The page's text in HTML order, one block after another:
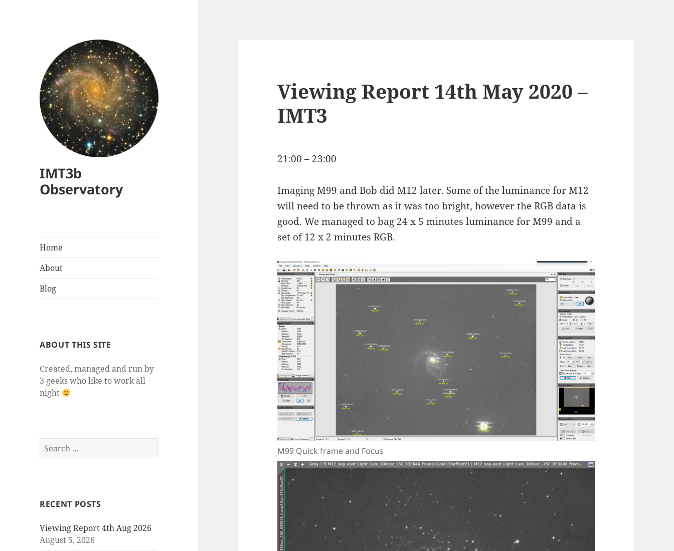
IMT3b
Observatory
Home
About
Blog
ABOUT THIS SITE
Created, managed and run by
3 geeks who like to work all
night
Search
for:
RECENT POSTS
Viewing Report 4th Aug 2026
August 5, 2026
Viewing Report 14th May 2020 –
IMT3
21:00 – 23:00
Imaging M99 and Bob did M12 later. Some of the luminance for M12
will need to be thrown as it was too bright, however the RGB data is
good. We managed to bag 24 x 5 minutes luminance for M99 and a
set of 12 x 2 minutes RGB.
M99 Quick frame and Focus